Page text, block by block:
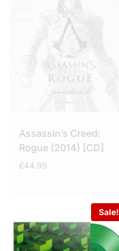
Assassin’s Creed:
Rogue (2014) [CD]
£44.95
Sale!